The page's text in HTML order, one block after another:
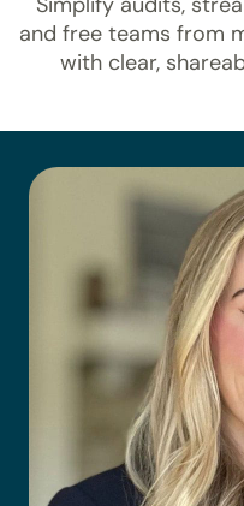
and free teams from
with clear,